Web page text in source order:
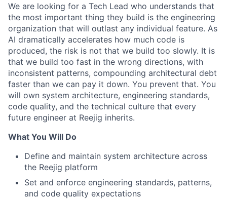
We are looking for a Tech Lead who understands that
the most important thing they build is the engineering
organization that will outlast any individual feature. As
AI dramatically accelerates how much code is
produced, the risk is not that we build too slowly. It is
that we build too fast in the wrong directions, with
inconsistent patterns, compounding architectural debt
faster than we can pay it down. You prevent that. You
will own system architecture, engineering standards,
code quality, and the technical culture that every
future engineer at Reejig inherits.
What You Will Do
Define and maintain system architecture across
the Reejig platform
Set and enforce engineering standards, patterns,
and code quality expectations